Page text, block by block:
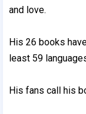
and love.
His 26 books
least 59
His fans call his